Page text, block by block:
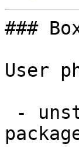
###
User